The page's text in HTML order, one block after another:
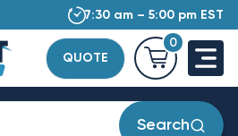
7:30 am – 5:00 pm EST
QUOTE
0
Search